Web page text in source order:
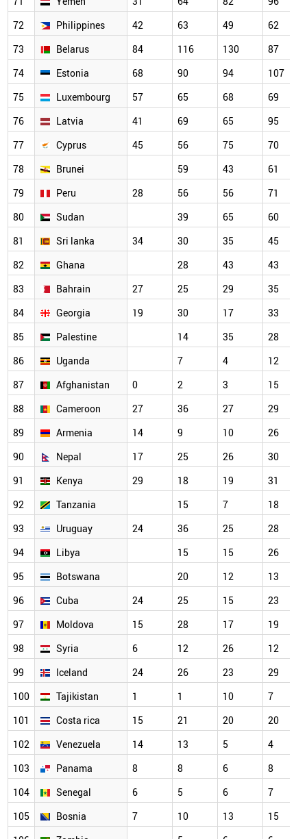
72
Philippines 42 63 49
62
73
Belarus 84 116 130
87
74
Estonia 68 90 94
107
75
Luxembourg 57 65 68
69
76
Latvia 41 69 65
95
77
Cyprus 45 56 75
70
78
Brunei 59 43
61
79
Peru 28 56 56
71
80
Sudan 39 65
60
81
Sri lanka 34 30 35
45
82
Ghana 28 43
43
83
Bahrain 27 25 29
35
84
Georgia 19 30 17
33
85
Palestine 14 35
28
86
Uganda 7 4
12
87
Afghanistan 0 2 3
15
88
Cameroon 27 36 27
29
89
Armenia 14 9 10
26
90
Nepal 17 25 26
30
91
Kenya 29 18 19
31
92
Tanzania 15 7
18
93
Uruguay 24 36 25
28
94
Libya 15 15
26
95
Botswana 20 12
13
96
Cuba 24 25 15
23
97
Moldova 15 28 17
19
98
Syria 6 12 26
12
99
Iceland 24 26 23
29
100
Tajikistan 1 1 10
7
101
Costa rica 15 21 20
20
102
Venezuela 14 13 5
4
103
Panama 8 8 6
8
104
Senegal 6 5 6
7
105
Bosnia 7 10 13
15